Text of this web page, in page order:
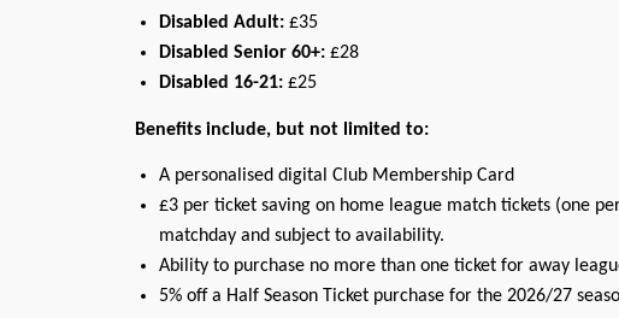
Disabled Adult: £35
Disabled Senior 60+: £28
Disabled 16-21: £25
Benefits include, but not limited to:
A personalised digital Club Membership Card
£3 per ticket saving on home league match tickets (one
matchday and subject to availability.
Ability to purchase no more than one ticket for away
5% off a Half Season Ticket purchase for the 2026/27